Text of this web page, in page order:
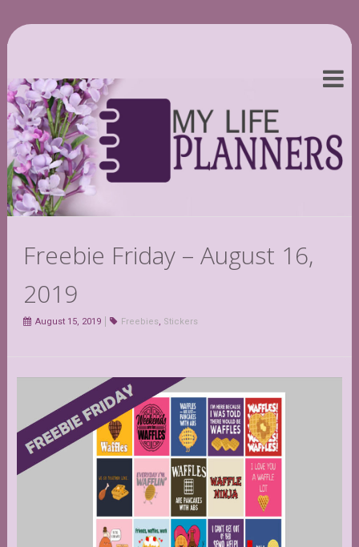
Freebie Friday – August 16,
2019
August 15, 2019 Freebies, Stickers